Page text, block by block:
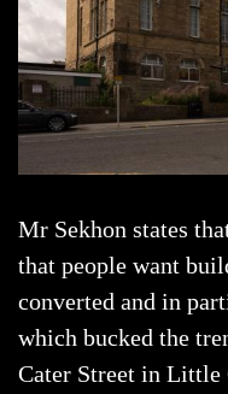
Mr Sekhon states
that people want
converted and in
which bucked the
Cater Street in Little